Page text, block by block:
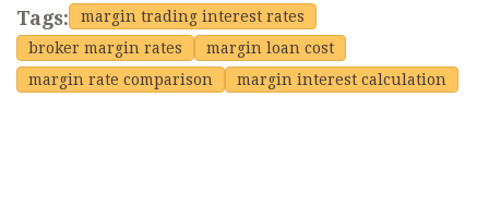
Tags:
margin trading interest rates
broker margin rates
margin loan cost
margin rate comparison
margin interest calculation